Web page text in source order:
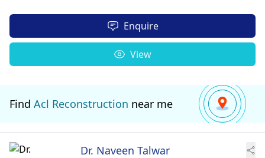
Enquire
View
Find Acl Reconstruction near me
Dr. Naveen Talwar